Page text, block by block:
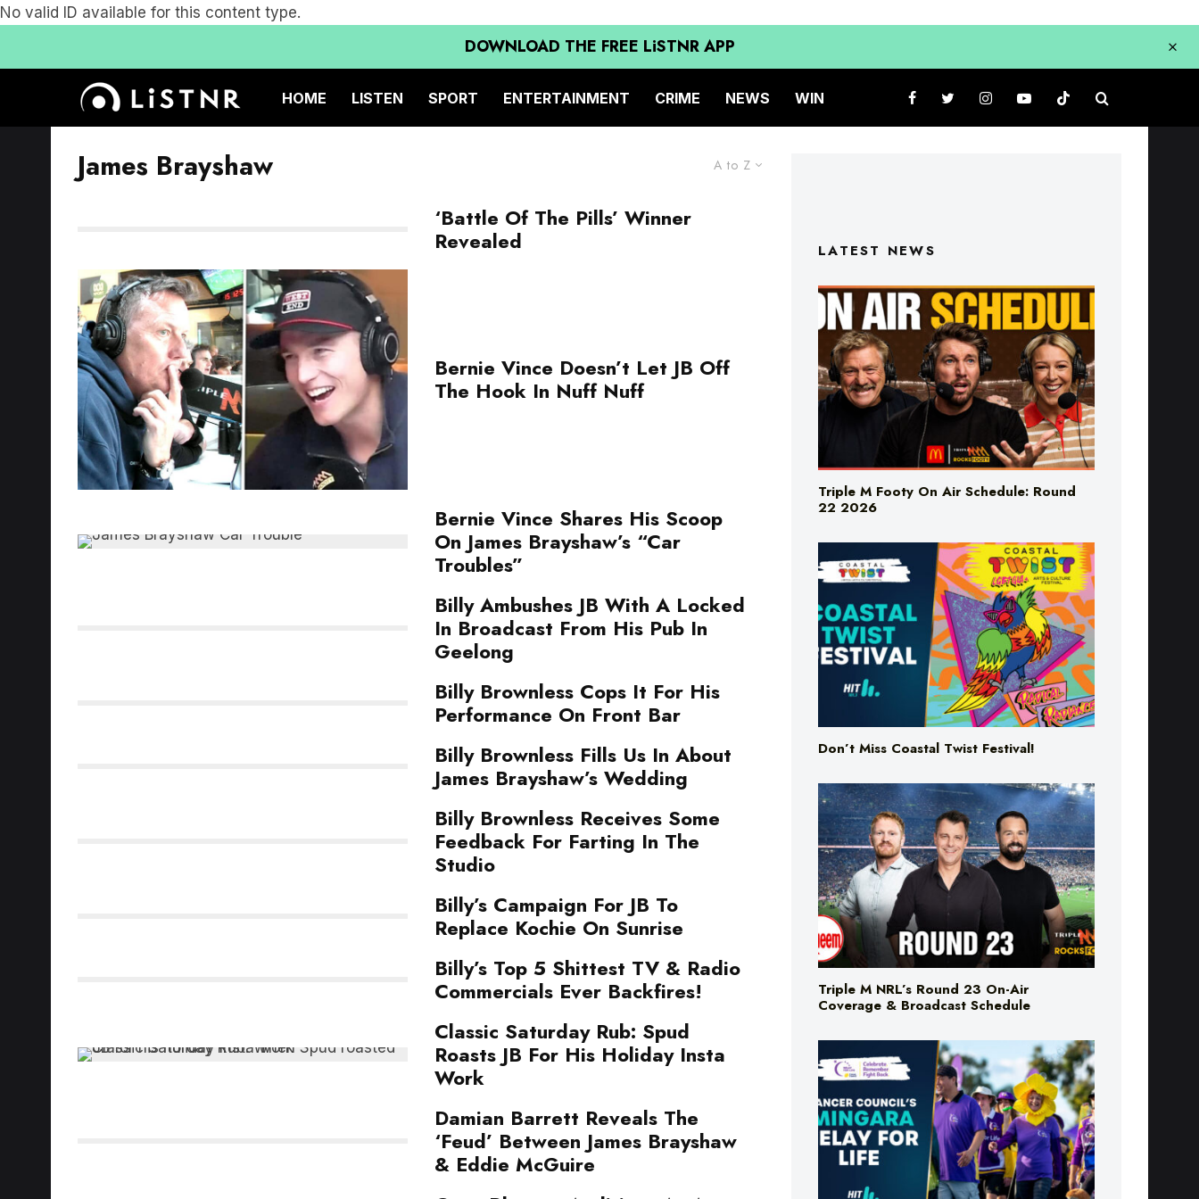
No valid ID available for this content type.
DOWNLOAD THE FREE LiSTNR APP
HOME LISTEN SPORT ENTERTAINMENT CRIME NEWS WIN
A to Z
James Brayshaw
‘Battle Of The Pills’ Winner
Revealed
Bernie Vince Doesn’t Let JB Off
The Hook In Nuff Nuff
Bernie Vince Shares His Scoop
On James Brayshaw’s “Car
Troubles”
Billy Ambushes JB With A Locked
In Broadcast From His Pub In
Geelong
Billy Brownless Cops It For His
Performance On Front Bar
Billy Brownless Fills Us In About
James Brayshaw’s Wedding
Billy Brownless Receives Some
Feedback For Farting In The
Studio
Billy’s Campaign For JB To
Replace Kochie On Sunrise
Billy’s Top 5 Shittest TV & Radio
Commercials Ever Backfires!
Classic Saturday Rub: Spud
Roasts JB For His Holiday Insta
Work
Damian Barrett Reveals The
‘Feud’ Between James Brayshaw
& Eddie McGuire
LATEST NEWS
Triple M Footy On Air Schedule: Round
22 2026
Don’t Miss Coastal Twist Festival!
Triple M NRL’s Round 23 On-Air
Coverage & Broadcast Schedule